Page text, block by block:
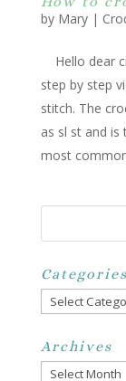
by Mary|
Hello dear
step by step
stitch. The
as sl st and
most
Categories
Categories
Archives
Archives